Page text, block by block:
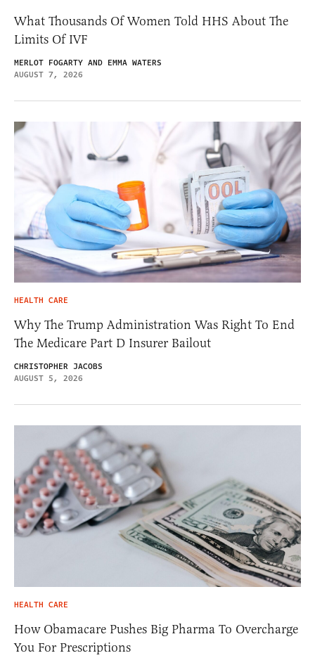
What Thousands Of Women Told HHS About The
Limits Of IVF
MERLOT FOGARTY AND EMMA WATERS
AUGUST 7, 2026
HEALTH CARE
Why The Trump Administration Was Right To End
The Medicare Part D Insurer Bailout
CHRISTOPHER JACOBS
AUGUST 5, 2026
HEALTH CARE
How Obamacare Pushes Big Pharma To Overcharge
You For Prescriptions